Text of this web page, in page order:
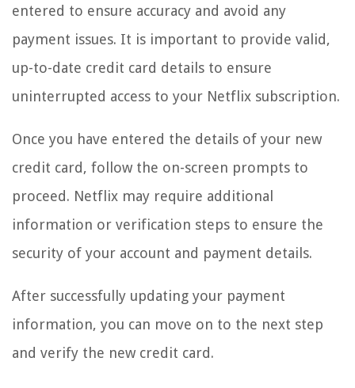
entered to ensure accuracy and avoid any
payment issues. It is important to provide valid,
up-to-date credit card details to ensure
uninterrupted access to your Netflix subscription.
Once you have entered the details of your new
credit card, follow the on-screen prompts to
proceed. Netflix may require additional
information or verification steps to ensure the
security of your account and payment details.
After successfully updating your payment
information, you can move on to the next step
and verify the new credit card.